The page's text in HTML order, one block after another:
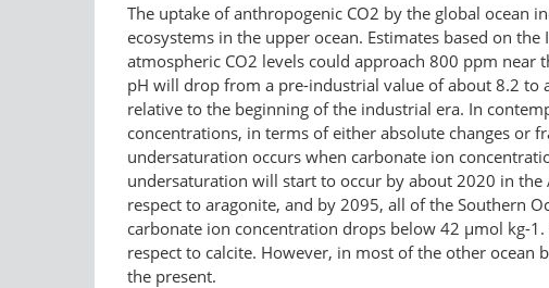
The uptake of anthropogenic CO2 by the global ocean
ecosystems in the upper ocean. Estimates based on
atmospheric CO2 levels could approach 800 ppm
pH will drop from a pre-industrial value of about 8.2 to
relative to the beginning of the industrial era. In
concentrations, in terms of either absolute changes or
undersaturation occurs when carbonate ion
undersaturation will start to occur by about 2020 in
respect to aragonite, and by 2095, all of the Southern
carbonate ion concentration drops below 42 µmol kg-
respect to calcite. However, in most of the other
the present.